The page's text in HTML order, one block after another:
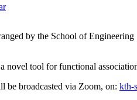
by the School of
novel tool for functional
be broadcasted via Zoom, on: kth-